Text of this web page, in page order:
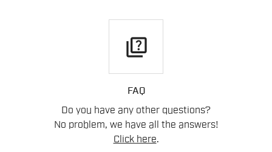
quiz
FAQ
Do you have any other questions?
No problem, we have all the answers!
Click here.